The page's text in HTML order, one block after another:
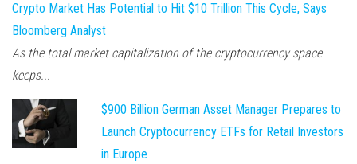
Crypto Market Has Potential to Hit $10 Trillion This Cycle, Says
Bloomberg Analyst
As the total market capitalization of the cryptocurrency space
keeps...
$900 Billion German Asset Manager Prepares to
Launch Cryptocurrency ETFs for Retail Investors
in Europe